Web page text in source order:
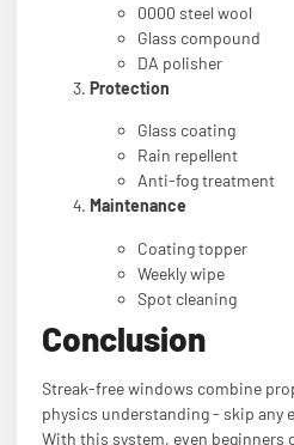
0000 steel wool
Glass compound
DA polisher
Protection
Glass coating
Rain repellent
Anti-fog treatment
Maintenance
Coating topper
Weekly wipe
Spot cleaning
Conclusion
Streak-free windows combine
physics understanding - skip any
With this system, even beginners